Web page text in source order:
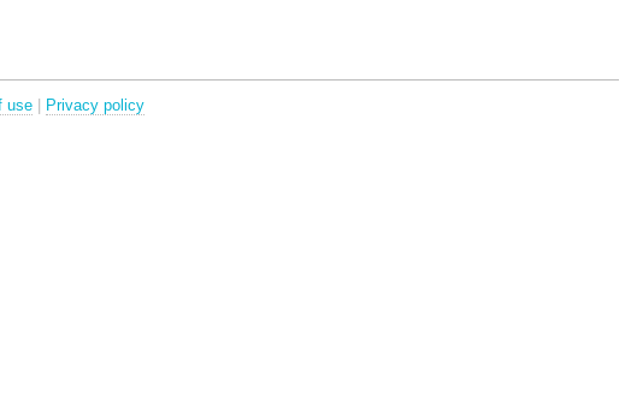
use Privacy policy